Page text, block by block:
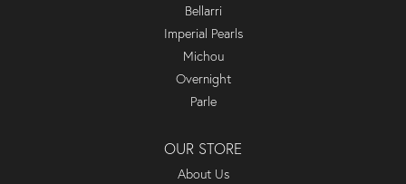
Bellarri
Imperial Pearls
Michou
Overnight
Parle
OUR STORE
About Us